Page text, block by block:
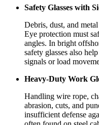
Safety Glasses with
Debris, dust, and
Eye protection must
angles. In bright
safety glasses also
signals or load
Heavy-Duty Work
Handling wire rope,
abrasion, cuts, and
insufficient defense